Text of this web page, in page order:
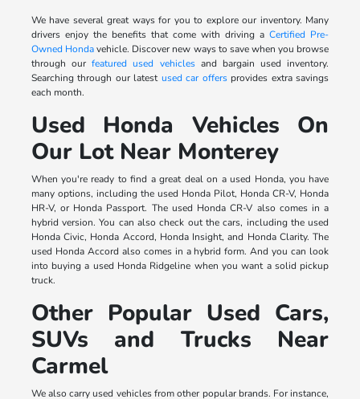
We have several great ways for you to explore our inventory. Many
drivers enjoy the benefits that come with driving aCertified Pre-
Owned Hondavehicle. Discover new ways to save when you browse
through ourfeatured used vehiclesand bargain used inventory.
Searching through our latest used car offersprovides extra savings
each month.
Used Honda Vehicles On
Our Lot Near Monterey
When you're ready to find a great deal on a used Honda, you have
many options, including the used Honda Pilot, Honda CR-V, Honda
HR-V, or Honda Passport. The used Honda CR-V also comes in a
hybrid version. You can also check out the cars, including the used
Honda Civic, Honda Accord, Honda Insight, and Honda Clarity. The
used Honda Accord also comes in a hybrid form. And you can look
into buying a used Honda Ridgeline when you want a solid pickup
truck.
Other Popular Used Cars,
SUVs and Trucks Near
Carmel
We also carry used vehicles from other popular brands. For instance,